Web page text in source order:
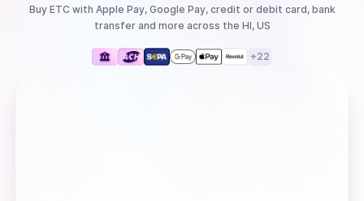
Buy ETC with Apple Pay, Google Pay, credit or debit card, bank
transferand more across the HI, US
+22